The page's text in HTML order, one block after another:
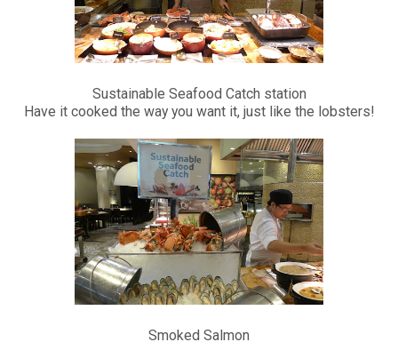
Sustainable Seafood Catch station
Have it cooked the way you want it, just like the lobsters!
Smoked Salmon